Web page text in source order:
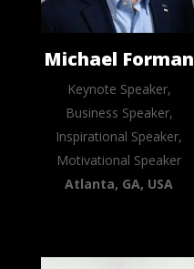
Michael Forman
Keynote Speaker,
Business Speaker,
Inspirational Speaker,
Motivational Speaker
Atlanta, GA, USA